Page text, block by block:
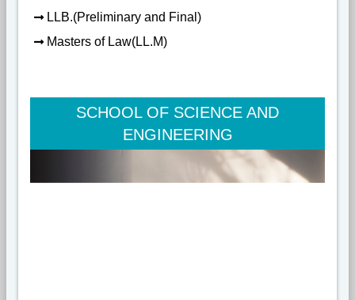
LLB.(Preliminary and Final)
Masters of Law(LL.M)
SCHOOL OF SCIENCE AND
ENGINEERING